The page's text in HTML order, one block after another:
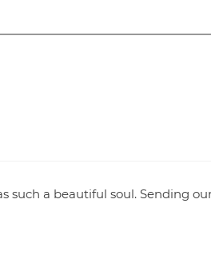
such a beautiful soul. Sending